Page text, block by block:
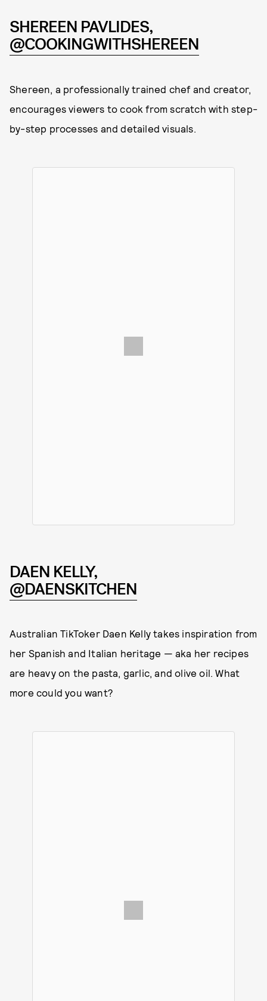
SHEREEN PAVLIDES,
@COOKINGWITHSHEREEN
Shereen, a professionally trained chef and creator,
encourages viewers to cook from scratch with step-
by-step processes and detailed visuals.
DAEN KELLY,
@DAENSKITCHEN
Australian TikToker Daen Kelly takes inspiration from
her Spanish and Italian heritage — aka her recipes
are heavy on the pasta, garlic, and olive oil. What
more could you want?